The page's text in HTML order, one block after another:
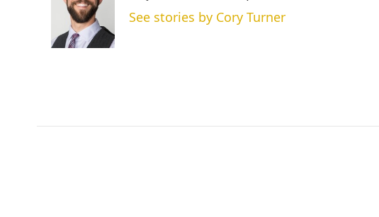
d
I
n
See stories by Cory Turner